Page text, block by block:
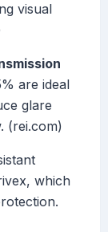
visual
are ideal
glare
(rei.com)
which